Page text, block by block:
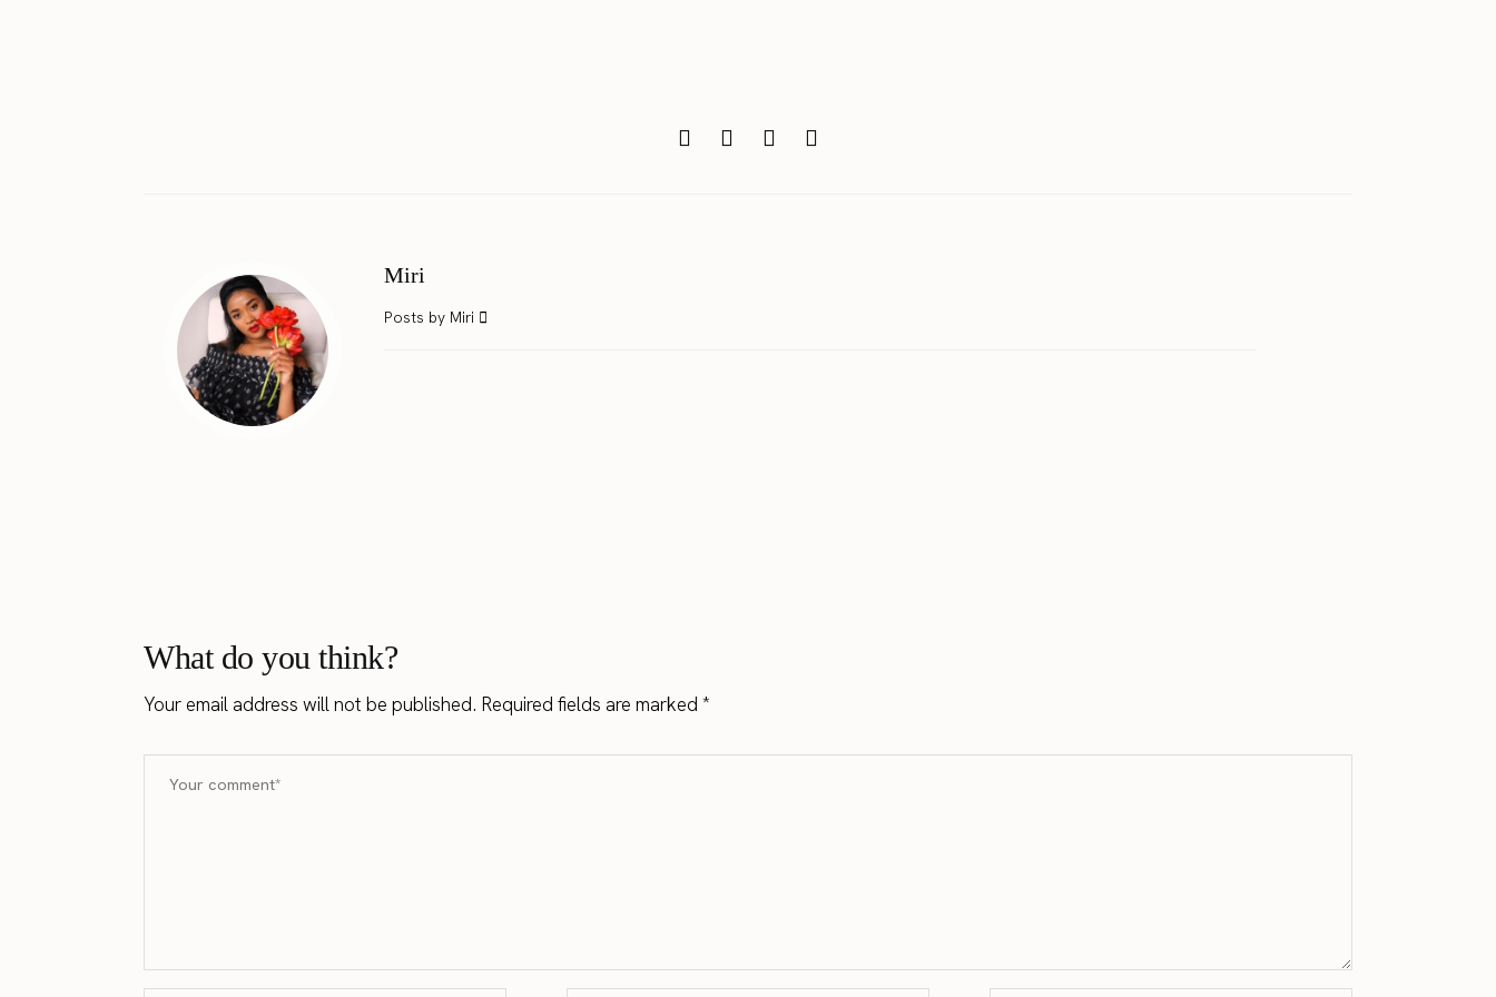
Miri
Posts by Miri
What do you think?
Your email address will not be published. Required fields are marked*